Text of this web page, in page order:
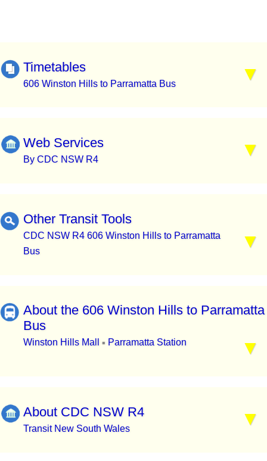
Timetables
606 Winston Hills to Parramatta Bus
Web Services
By CDC NSW R4
Other Transit Tools
CDC NSW R4 606 Winston Hills to Parramatta
Bus
About the 606 Winston Hills to Parramatta
Bus
Winston Hills Mall ▪ Parramatta Station
About CDC NSW R4
Transit New South Wales